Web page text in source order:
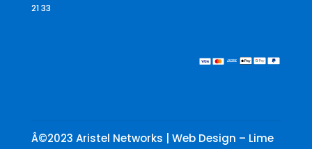
21 33
Â©2023 Aristel Networks | Web Design – Lime